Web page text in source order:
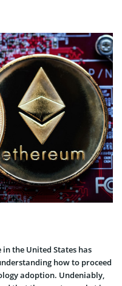
the United States has
how to proceed
adoption. Undeniably,